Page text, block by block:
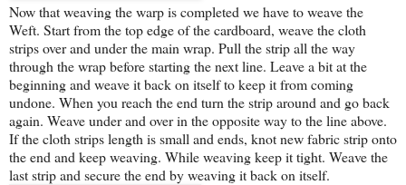
Now that weaving the warp is completed we have to weave the
Weft. Start from the top edge of the cardboard, weave the cloth
strips over and under the main wrap. Pull the strip all the way
through the wrap before starting the next line. Leave a bit at the
beginning and weave it back on itself to keep it from coming
undone. When you reach the end turn the strip around and go back
again. Weave under and over in the opposite way to the line above.
If the cloth strips length is small and ends, knot new fabric strip onto
the end and keep weaving. While weaving keep it tight. Weave the
last strip and secure the end by weaving it back on itself.